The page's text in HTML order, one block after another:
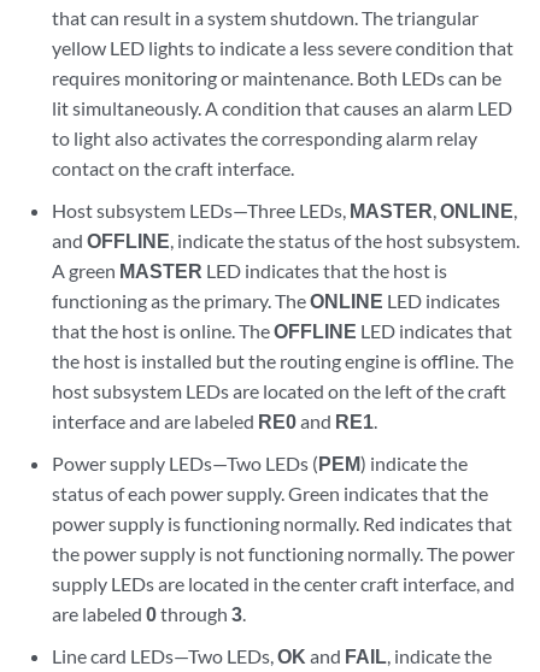
that can result in a system shutdown. The triangular
yellow LED lights to indicate a less severe condition that
requires monitoring or maintenance. Both LEDs can be
lit simultaneously. A condition that causes an alarm LED
to light also activates the corresponding alarm relay
contact on the craft interface.
Host subsystem LEDs—Three LEDs, MASTER,ONLINE,
andOFFLINE, indicate the status of the host subsystem.
A green MASTER LED indicates that the host is
functioning as the primary. TheONLINE LED indicates
that the host is online. TheOFFLINE LED indicates that
the host is installed but the routing engine is offline. The
host subsystem LEDs are located on the left of the craft
interface and are labeled RE0and RE1.
Power supply LEDs—Two LEDs (PEM) indicate the
status of each power supply. Green indicates that the
power supply is functioning normally. Red indicates that
the power supply is not functioning normally. The power
supply LEDs are located in the center craft interface, and
are labeled0through3.
Line card LEDs—Two LEDs,OK and FAIL, indicate the